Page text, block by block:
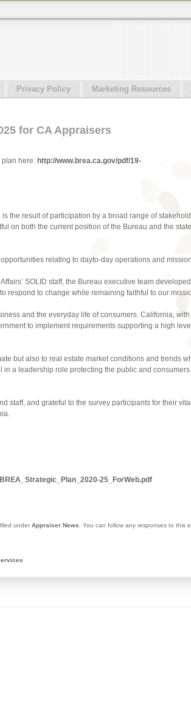
Privacy Policy Marketing Resources
for CA Appraisers
plan here: http://www.brea.ca.gov/pdf/19-
the result of participation by a broad range of
on both the current position of the Bureau and the
relating to dayto-day operations and
SOLID staff, the Bureau executive team
respond to change while remaining faithful to our
and the everyday life of consumers. California,
to implement requirements supporting a high
but also to real estate market conditions and trends
a leadership role protecting the public and
staff, and grateful to the survey participants for their
25_ForWeb.pdf
under Appraiser News . You can follow any responses to this